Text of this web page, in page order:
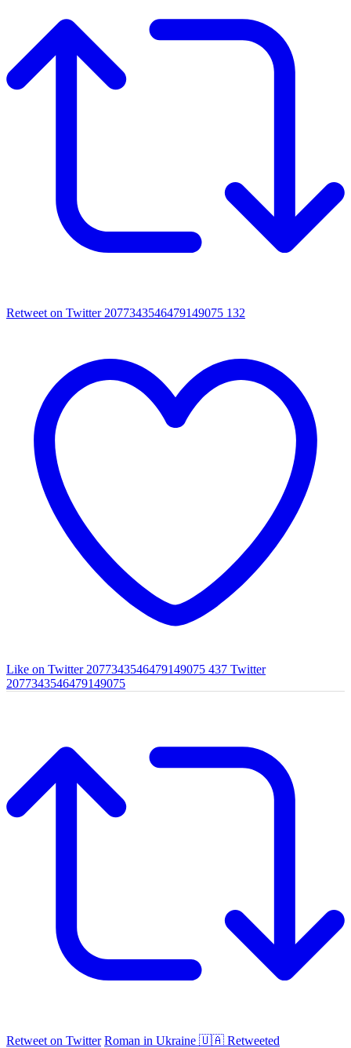
Retweet on Twitter 2077343546479149075 132
Like on Twitter 2077343546479149075 437 Twitter
2077343546479149075
Retweet on Twitter Roman in Ukraine 🇺🇦 Retweeted